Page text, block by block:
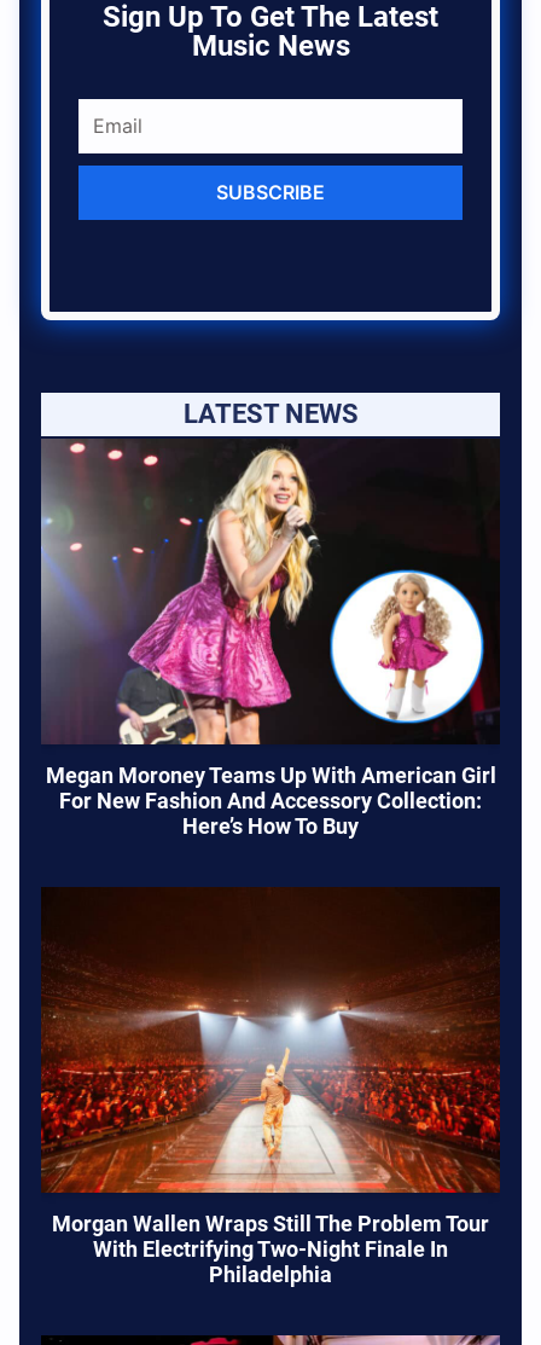
Sign Up To Get The Latest
Music News
SUBSCRIBE
LATEST NEWS
Megan Moroney Teams Up With American Girl
For New Fashion And Accessory Collection:
Here’s How To Buy
Morgan Wallen Wraps Still The Problem Tour
With Electrifying Two-Night Finale In
Philadelphia